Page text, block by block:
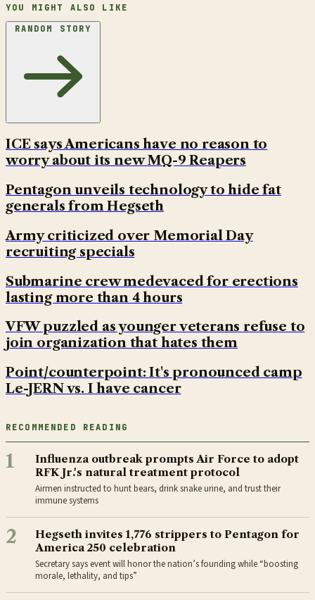
YOU MIGHT ALSO LIKE
RANDOM STORY
ICE says Americans have no reason to
worry about its new MQ-9 Reapers
Pentagon unveils technology to hide fat
generals from Hegseth
Army criticized over Memorial Day
recruiting specials
Submarine crew medevaced for erections
lasting more than 4 hours
VFW puzzled as younger veterans refuse to
join organization that hates them
Point/counterpoint: It's pronounced camp
Le-JERN vs. I have cancer
RECOMMENDED READING
1
Influenza outbreak prompts Air Force to adopt
RFK Jr.'s natural treatment protocol
Airmen instructed to hunt bears, drink snake urine, and trust their
immune systems
2
Hegseth invites 1,776 strippers to Pentagon for
America 250 celebration
Secretary says event will honor the nation’s founding while “boosting
morale, lethality, and tips”